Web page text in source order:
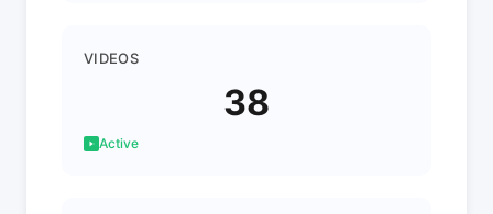
VIDEOS
38
Active